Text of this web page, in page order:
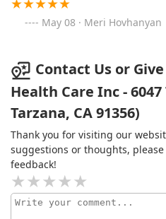
May 08 · Meri Hovhanyan
Contact Us or
Health Care Inc -
Tarzana, CA 91356)
Thank you for visiting our
suggestions or thoughts,
feedback!